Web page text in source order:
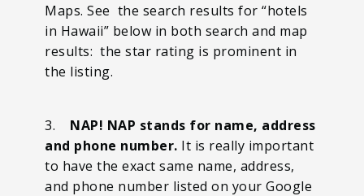
Maps. See the search results for “hotels
in Hawaii” below in both search and map
results: the star rating is prominent in
the listing.
3. NAP! NAP stands for name, address
and phone number. It is really important
to have the exact same name, address,
and phone number listed on your Google